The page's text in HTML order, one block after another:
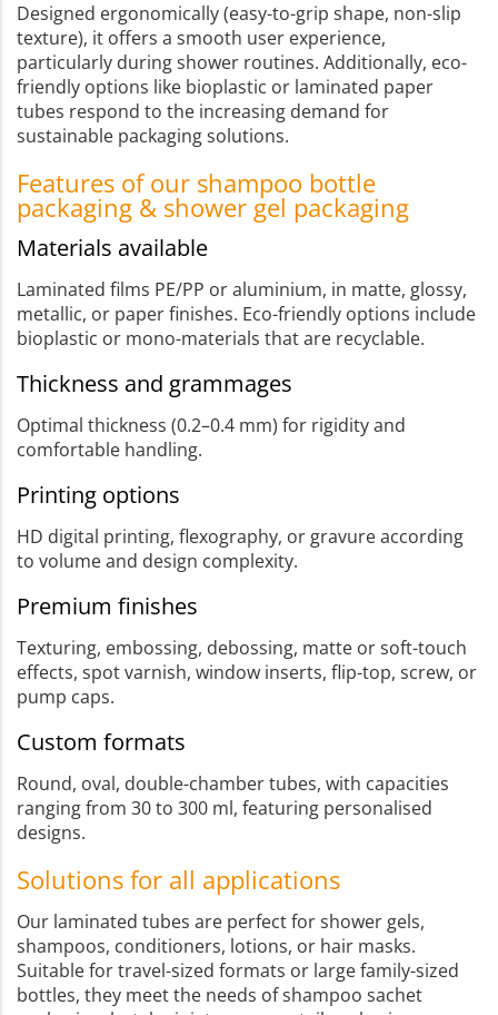
Designed ergonomically (easy-to-grip shape, non-slip
texture), it offers a smooth user experience,
particularly during shower routines. Additionally, eco-
friendly options like bioplastic or laminated paper
tubes respond to the increasing demand for
sustainable packaging solutions.
Features of our shampoo bottle
packaging & shower gel packaging
Materials available
Laminated films PE/PP or aluminium, in matte, glossy,
metallic, or paper finishes. Eco-friendly options include
bioplastic or mono-materials that are recyclable.
Thickness and grammages
Optimal thickness (0.2–0.4 mm) for rigidity and
comfortable handling.
Printing options
HD digital printing, flexography, or gravure according
to volume and design complexity.
Premium finishes
Texturing, embossing, debossing, matte or soft-touch
effects, spot varnish, window inserts, flip-top, screw, or
pump caps.
Custom formats
Round, oval, double-chamber tubes, with capacities
ranging from 30 to 300 ml, featuring personalised
designs.
Solutions for all applications
Our laminated tubes are perfect for shower gels,
shampoos, conditioners, lotions, or hair masks.
Suitable for travel-sized formats or large family-sized
bottles, they meet the needs of shampoo sachet